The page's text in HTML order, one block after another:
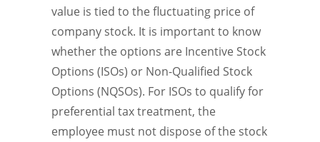
value is tied to the fluctuating price of
company stock. It is important to know
whether the options are Incentive Stock
Options (ISOs) or Non-Qualified Stock
Options (NQSOs). For ISOs to qualify for
preferential tax treatment, the
employee must not dispose of the stock